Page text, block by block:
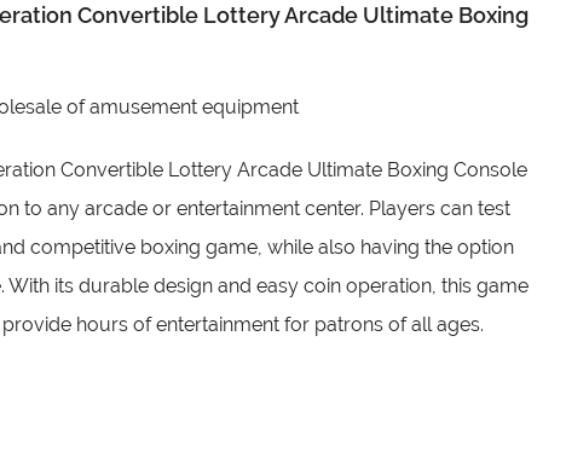
Convertible Lottery Arcade Ultimate Boxing
of amusement equipment
Convertible Lottery Arcade Ultimate Boxing Console
to any arcade or entertainment center. Players can test
competitive boxing game, while also having the option
its durable design and easy coin operation, this game
hours of entertainment for patrons of all ages.